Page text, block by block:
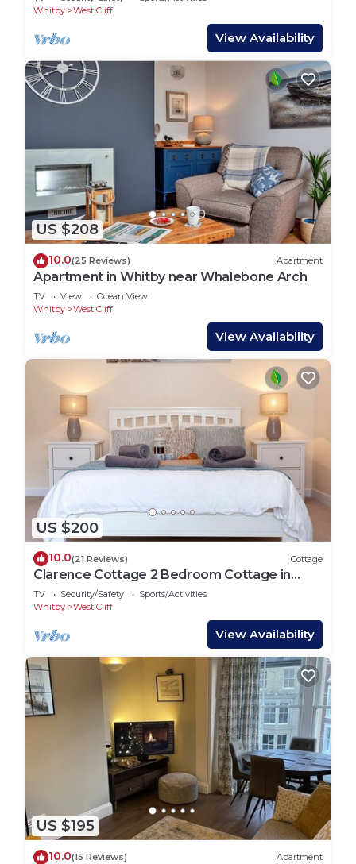
Whitby
West Cliff
View Availability
US $208
10.0(25 Reviews) Apartment
Apartment in Whitby near Whalebone Arch
TV View
Ocean View
Whitby
West Cliff
View Availability
US $200
10.0(21 Reviews) Cottage
Clarence Cottage 2 Bedroom Cottage in
Whitby
TV Security/Safety
Sports/Activities
Whitby
West Cliff
View Availability
US $195
10.0(15 Reviews) Apartment